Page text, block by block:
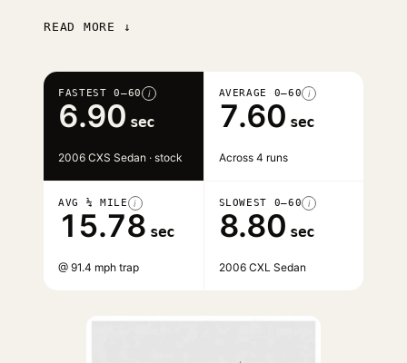
READ MORE ↓
FASTEST 0–60 i
6.90 sec
2006 CXS Sedan · stock
AVERAGE 0–60 i
7.60 sec
Across 4 runs
AVG ¼ MILE i
15.78 sec
@ 91.4 mph trap
SLOWEST 0–60 i
8.80 sec
2006 CXL Sedan